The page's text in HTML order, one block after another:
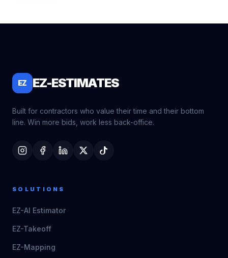
EZ EZ-ESTIMATES
Built for contractors who value their time and their bottom
line. Win more bids, work less back-office.
SOLUTIONS
EZ-AI Estimator
EZ-Takeoff
EZ-Mapping